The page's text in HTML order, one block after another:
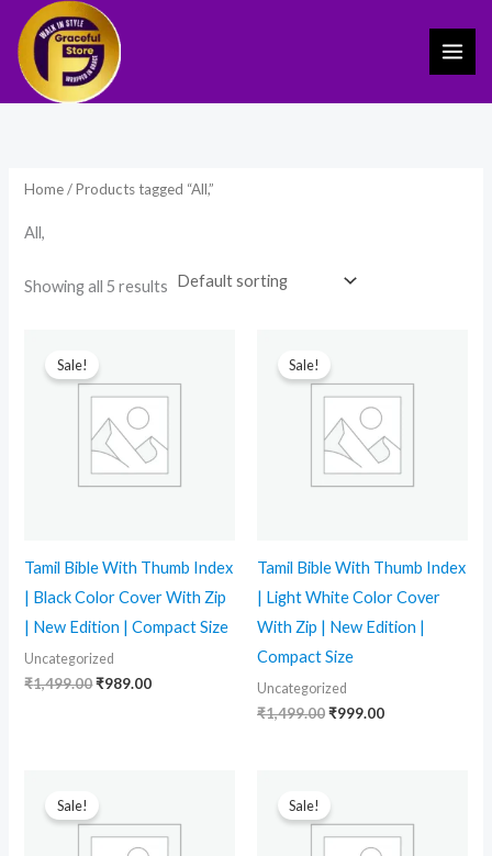
content
Home/ Products tagged “All,”
All,
Showing all 5 results
Sale!
Tamil Bible With Thumb Index
| Black Color Cover With Zip
| New Edition | Compact Size
Uncategorized
₹1,499.00
was:
₹1,499.00.
₹989.00
₹989.00.
Sale!
Tamil Bible With Thumb Index
| Light White Color Cover
With Zip | New Edition |
Compact Size
Uncategorized
₹1,499.00
was:
₹1,499.00.
₹999.00
₹999.00.
Sale!
was:
₹1,499.00.₹989.00.
Sale!
was:
₹1,499.00.₹899.00.